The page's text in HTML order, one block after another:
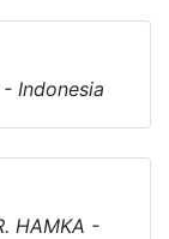
- Indonesia
HAMKA -